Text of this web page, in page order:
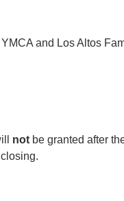
and Los Altos
not be granted after